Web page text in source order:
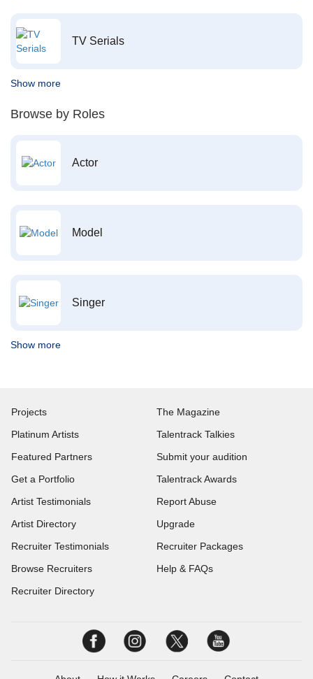
TV Serials
Show more
Browse by Roles
Actor
Model
Singer
Show more
Projects
Platinum Artists
Featured Partners
Get a Portfolio
Artist Testimonials
Artist Directory
Recruiter Testimonials
Browse Recruiters
Recruiter Directory
The Magazine
Talentrack Talkies
Submit your audition
Talentrack Awards
Report Abuse
Upgrade
Recruiter Packages
Help & FAQs